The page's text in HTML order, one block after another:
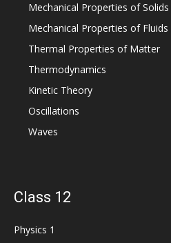
Mechanical Properties of Solids
Mechanical Properties of Fluids
Thermal Properties of Matter
Thermodynamics
Kinetic Theory
Oscillations
Waves
Class 12
Physics 1